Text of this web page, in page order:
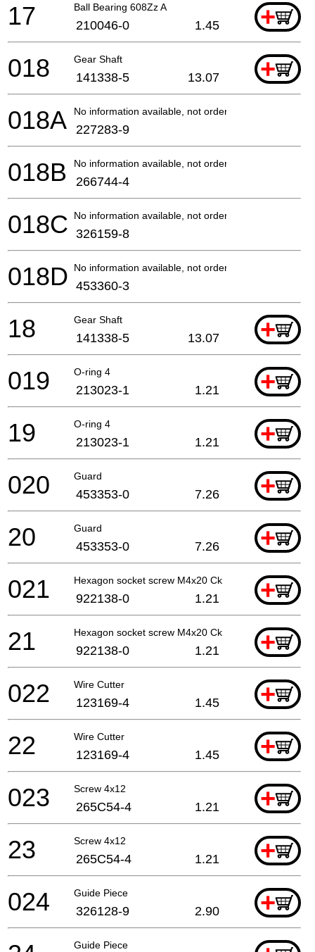
Ball Bearing 608Zz A +
17 210046-0 1.45
Gear Shaft +
018 141338-5 13.07
No information available, not orderable
018A 227283-9
No information available, not orderable
018B 266744-4
No information available, not orderable
018C 326159-8
No information available, not orderable
018D 453360-3
Gear Shaft +
18 141338-5 13.07
O-ring 4 +
019 213023-1 1.21
O-ring 4 +
19 213023-1 1.21
Guard +
020 453353-0 7.26
Guard +
20 453353-0 7.26
Hexagon socket screw M4x20 Ck +
021 922138-0 1.21
Hexagon socket screw M4x20 Ck +
21 922138-0 1.21
Wire Cutter +
022 123169-4 1.45
Wire Cutter +
22 123169-4 1.45
Screw 4x12 +
023 265C54-4 1.21
Screw 4x12 +
23 265C54-4 1.21
Guide Piece +
024 326128-9 2.90
Guide Piece